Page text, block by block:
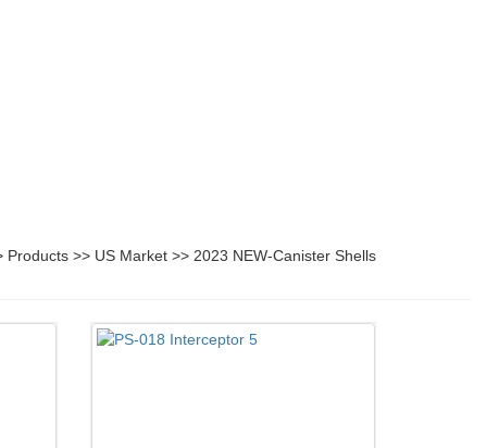
Products >> US Market >> 2023 NEW-Canister Shells